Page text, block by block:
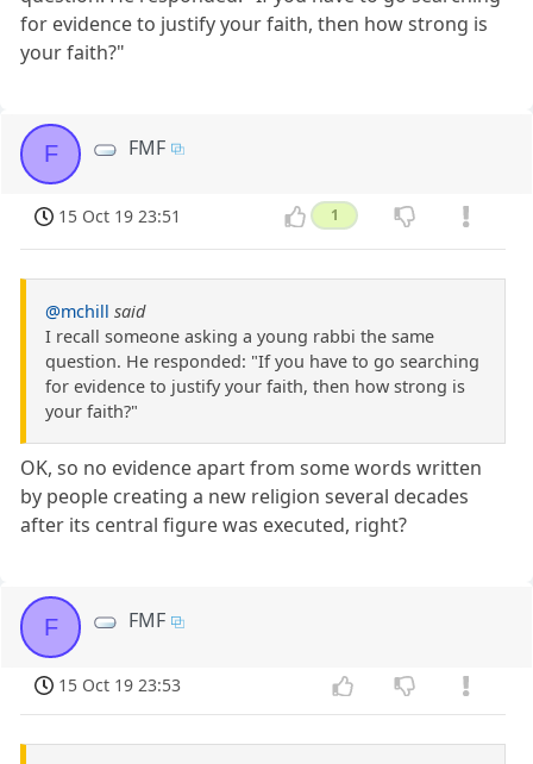
for evidence to justify your faith, then how strong is
your faith?"
F FMF
15 Oct 19 23:51 1
@mchill said
I recall someone asking a young rabbi the same
question. He responded: "If you have to go searching
for evidence to justify your faith, then how strong is
your faith?"
OK, so no evidence apart from some words written
by people creating a new religion several decades
after its central figure was executed, right?
F FMF
15 Oct 19 23:53